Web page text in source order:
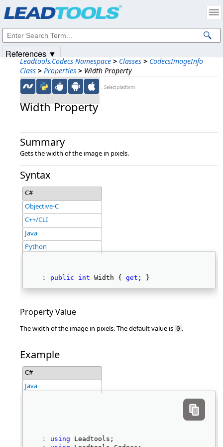
Leadtools.Codecs Namespace > Classes > CodecsImageInfo
Class > Properties > Width Property
←Select platform
Width Property
Summary
Gets the width of the image in pixels.
Syntax
C#
Objective-C
C++/CLI
Java
Python
public int Width { get ; }
Property Value
The width of the image in pixels. The default value is 0 .
Example
C#
Java
using Leadtools;
References ▼
Intellectual Property Notices
© 1991-2025Apryse Sofware Corp. All Rights Reserved.